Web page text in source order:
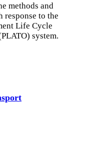
methods and
response to the
Life Cycle
system.